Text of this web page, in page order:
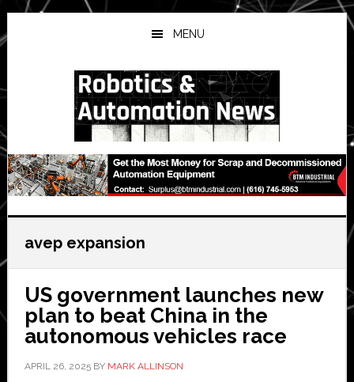
Skip
to
main
Skip
to
primary
Skip
to
secondary
MENU
avep expansion
US government launches new
plan to beat China in the
autonomous vehicles race
APRIL 26, 2025BY MARK ALLINSON